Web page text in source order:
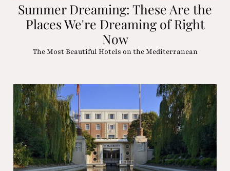
Summer Dreaming: These Are the
Places We're Dreaming of Right
Now
The Most Beautiful Hotels on the Mediterranean